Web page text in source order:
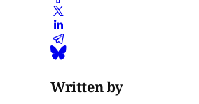
Written by